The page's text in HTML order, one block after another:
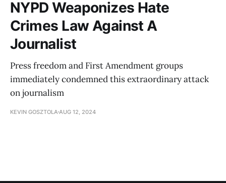
NYPD Weaponizes Hate
Crimes Law Against A
Journalist
Press freedom and First Amendment groups
immediately condemned this extraordinary attack
on journalism
KEVIN GOSZTOLA AUG 12, 2024